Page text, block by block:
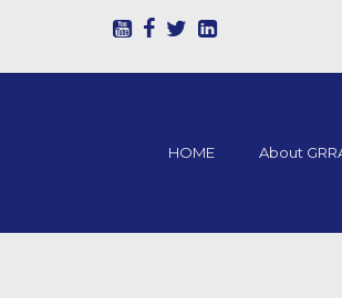
HOME About